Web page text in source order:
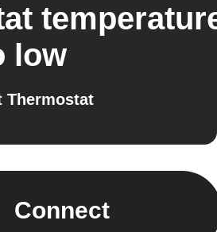
low
Thermostat
Connect